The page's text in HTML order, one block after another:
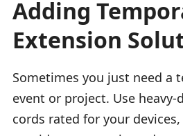
Adding
Extension
Sometimes you just need a
event or project. Use
cords rated for your devices,